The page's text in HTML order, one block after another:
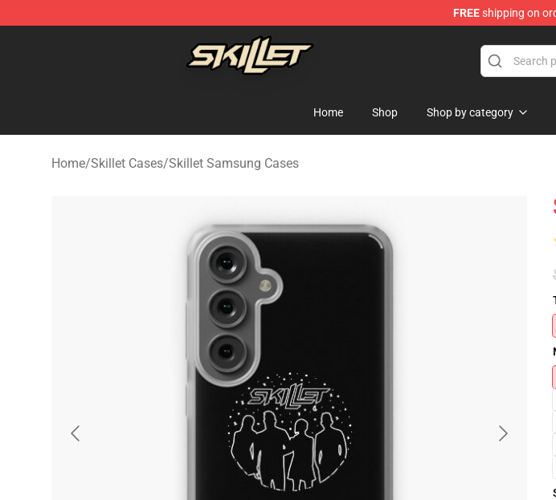
FREEshipping on
Skillet Shop - Official Skillet Merchandise Store
Home Shop Shop by category
Home/Skillet Cases/Skillet Samsung Cases